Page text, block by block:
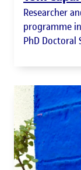
Researcher
programme
PhD Doctoral